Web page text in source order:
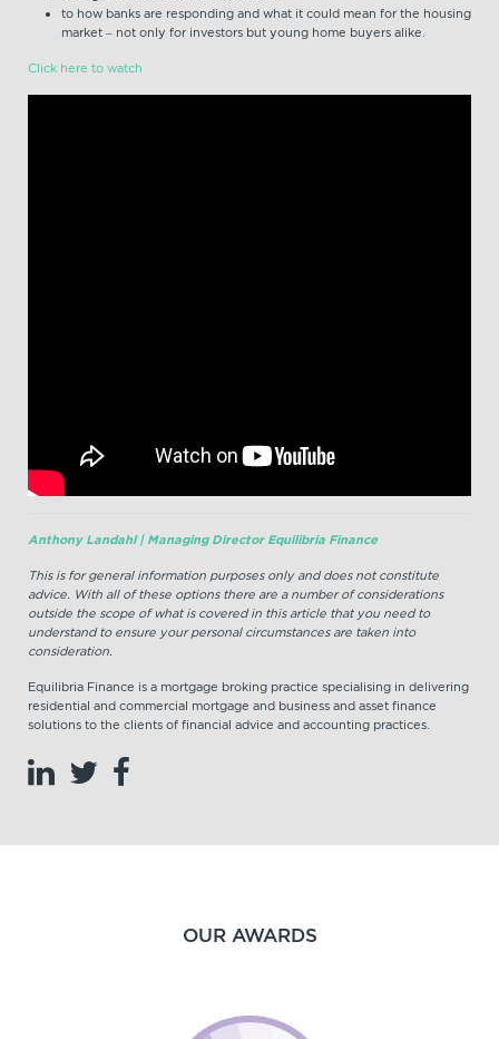
to how banks are responding and what it could mean for the housing
market – not only for investors but young home buyers alike.
Click here to watch
Anthony Landahl | Managing Director Equilibria Finance
This is for general information purposes only and does not constitute
advice. With all of these options there are a number of considerations
outside the scope of what is covered in this article that you need to
understand to ensure your personal circumstances are taken into
consideration.
Equilibria Finance is a mortgage broking practice specialising in delivering
residential and commercial mortgage and business and asset finance
solutions to the clients of financial advice and accounting practices.
OUR AWARDS